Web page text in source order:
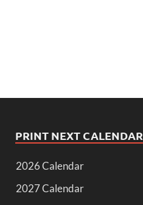
PRINT NEXT CALENDAR
2026 Calendar
2027 Calendar